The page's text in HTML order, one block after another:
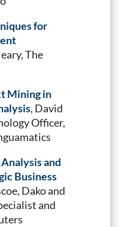
for
The
Mining in
, David
Officer,
and
Business
Dako and
and